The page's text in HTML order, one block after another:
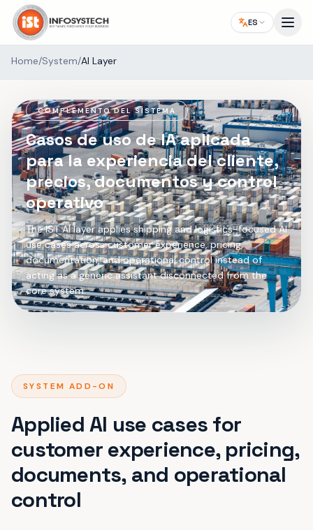
ES
Home/System/AI Layer
COMPLEMENTO DEL SISTEMA
Casos de uso de IA aplicada
para la experiencia del cliente,
precios, documentos y control
operativo
The IST AI layer applies shipping and logistics-focused AI
use cases across customer experience, pricing,
documentation, and operational control instead of
acting as a generic assistant disconnected from the
core system.
SYSTEM ADD-ON
Applied AI use cases for
customer experience, pricing,
documents, and operational
control